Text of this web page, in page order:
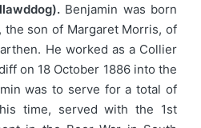
Benjamin was born
the son of Margaret Morris, of
He worked as a Collier
on 18 October 1886 into the
was to serve for a total of
time, served with the 1st